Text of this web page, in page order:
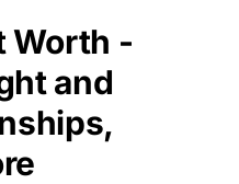
Worth -
and